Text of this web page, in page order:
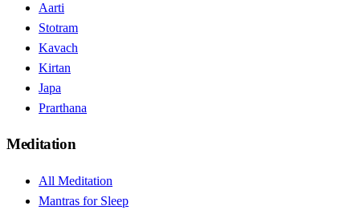
Aarti
Stotram
Kavach
Kirtan
Japa
Prarthana
Meditation
All Meditation
Mantras for Sleep